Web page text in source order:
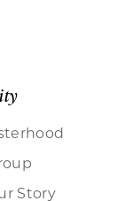
Story